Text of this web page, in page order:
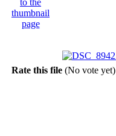
Rate this file (No vote yet)